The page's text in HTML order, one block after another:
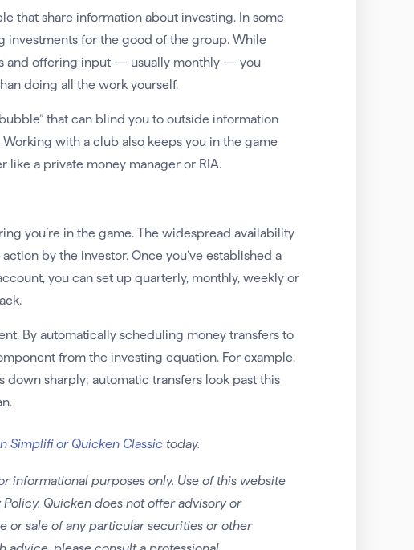
that share information about investing. In some
investments for the good of the group. While
and offering input — usually monthly — you
doing all the work yourself.
that can blind you to outside information
with a club also keeps you in the game
like a private money manager or RIA.
you’re in the game. The widespread availability
by the investor. Once you’ve established a
you can set up quarterly, monthly, weekly or
By automatically scheduling money transfers to
from the investing equation. For example,
sharply; automatic transfers look past this
Simplifi or Quicken Classictoday.
informational purposes only. Use of this website
Quicken does not offer advisory or
or sale of any particular securities or other